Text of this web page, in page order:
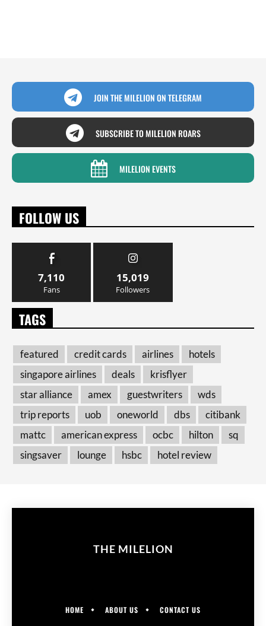
JOIN THE MILELION ON TELEGRAM
SUBSCRIBE TO MILELION ROARS
MILELION EVENTS
FOLLOW US
7,110
Fans
15,019
Followers
TAGS
featured credit cards airlines
hotels
singapore airlines
deals
krisflyer
star alliance
amex guestwriters
wds
trip reports
uob oneworld dbs
citibank
mattc
american express ocbc hilton
sq
singsaver
lounge hsbc hotel review
THE MILELION
HOME ABOUT US CONTACT US